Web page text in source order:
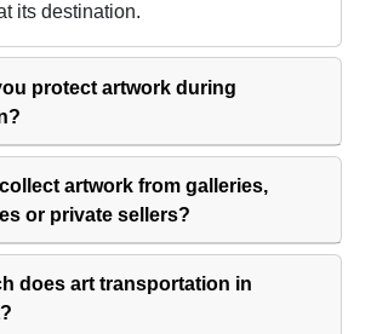
its destination.
protect artwork during
artwork from galleries,
or private sellers?
does art transportation in